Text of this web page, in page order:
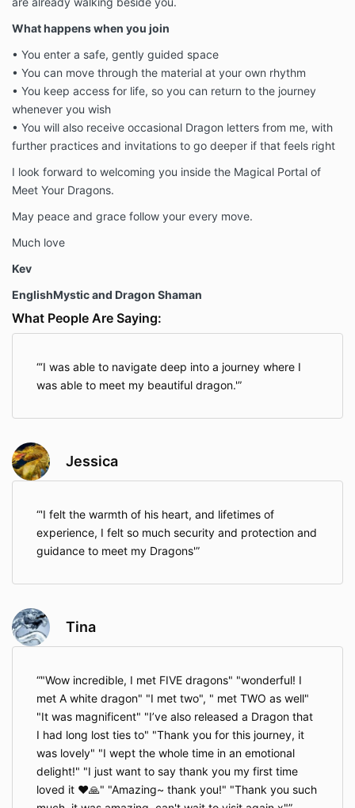
What happens when you join
• You enter a safe, gently guided space
• You can move through the material at your own rhythm
• You keep access for life, so you can return to the journey
whenever you wish
• You will also receive occasional Dragon letters from me, with
further practices and invitations to go deeper if that feels right
I look forward to welcoming you inside the Magical Portal of
Meet Your Dragons.
May peace and grace follow your every move.
Much love
Kev
EnglishMystic and Dragon Shaman
What People Are Saying:
‘I was able to navigate deep into a journey where I
was able to meet my beautiful dragon.'
Jessica
'I felt the warmth of his heart, and lifetimes of
experience, I felt so much security and protection and
guidance to meet my Dragons'
Tina
"Wow incredible, I met FIVE dragons" "wonderful! I
met A white dragon" "I met two", " met TWO as well"
"It was magnificent" "I’ve also released a Dragon that
I had long lost ties to" "Thank you for this journey, it
was lovely" "I wept the whole time in an emotional
delight!" "I just want to say thank you my first time
loved it ❤️🙏" "Amazing~ thank you!" "Thank you such